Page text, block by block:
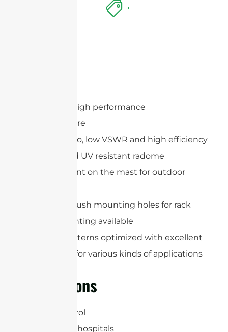
Expremely high performance
IP65 enclosure
Low axial ratio, low VSWR and high efficiency
Weather and UV resistant radome
Easy to mount on the mast for outdoor
Integrated flush mounting holes for rack
(VESA) mounting available
Gain and patterns optimized with excellent
read ranges for various kinds of applications
Applications
Access Control
Airports and hospitals